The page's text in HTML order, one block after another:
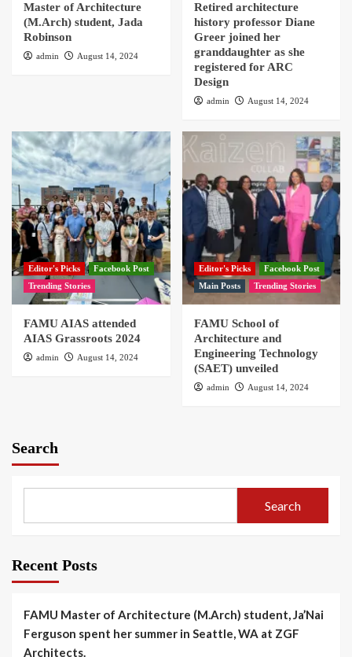
Master of Architecture
(M.Arch) student, Jada
Robinson
admin August 14, 2024
Retired architecture
history professor Diane
Greer joined her
granddaughter as she
registered for ARC
Design
admin August 14, 2024
Editor's Picks
Facebook Post
Trending Stories
FAMU AIAS attended
AIAS Grassroots 2024
admin August 14, 2024
Editor's Picks
Facebook Post
Main Posts
Trending Stories
FAMU School of
Architecture and
Engineering Technology
(SAET) unveiled
admin August 14, 2024
Search
Search
Recent Posts
FAMU Master of Architecture (M.Arch) student, Ja’Nai
Ferguson spent her summer in Seattle, WA at ZGF
Architects.